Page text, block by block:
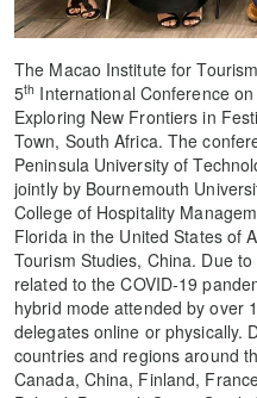
The Macao Institute for
5th International Conference
Exploring New Frontiers in
Town, South Africa. The
Peninsula University of
jointly by Bournemouth
College of Hospitality
Florida in the United States of
Tourism Studies, China. Due
related to the COVID-19
hybrid mode attended by over
delegates online or physically.
countries and regions around
Canada, China, Finland,